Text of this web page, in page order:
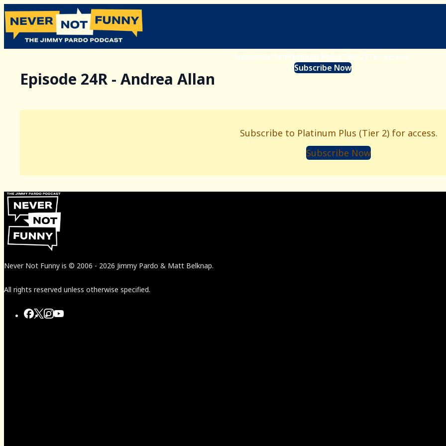
Subscribe to Platinum Plus (Tier 2) for access.
Subscribe Now
Episode 24R - Andrea Allan
Subscribe to Platinum Plus (Tier 2) for access.
Subscribe Now
Never Not Funny is © 2006 - 2026 Jimmy Pardo & Matt Belknap.
All rights reserved unless otherwise specified.